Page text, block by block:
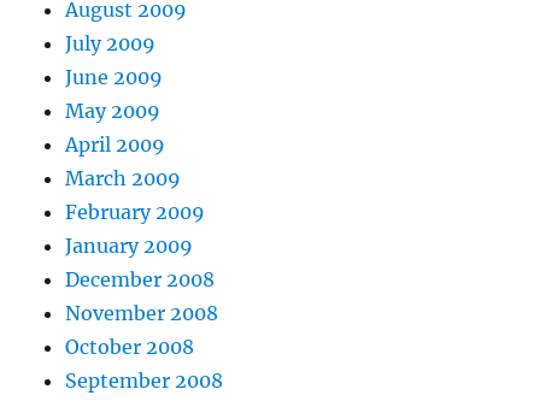
August 2009
July 2009
June 2009
May 2009
April 2009
March 2009
February 2009
January 2009
December 2008
November 2008
October 2008
September 2008